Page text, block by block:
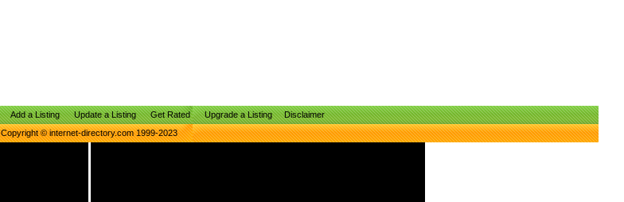
Add a Listing Update a Listing Get Rated Upgrade a Listing
Disclaimer
Copyright © internet-directory.com 1999-2023